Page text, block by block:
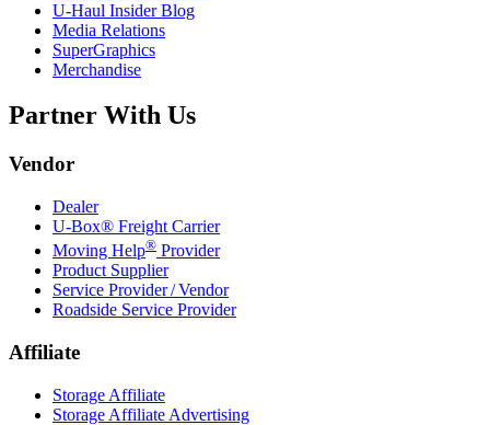
U-Haul Insider Blog
Media Relations
SuperGraphics
Merchandise
Partner With Us
Vendor
Dealer
U-Box® Freight Carrier
Moving Help® Provider
Product Supplier
Service Provider / Vendor
Roadside Service Provider
Affiliate
Storage Affiliate
Storage Affiliate Advertising